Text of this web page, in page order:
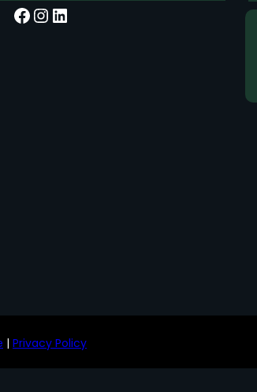
Facebook InstagramLinkedIn
| Privacy Policy